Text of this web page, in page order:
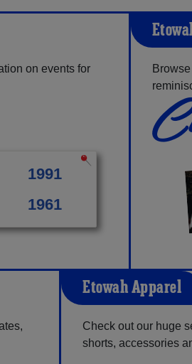
on events for
1991
1961
Etowah Apparel
Check out our huge
shorts, accessories